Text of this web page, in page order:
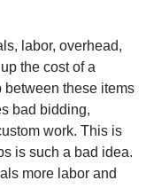
labor, overhead,
the cost of a
between these items
bad bidding,
work. This is
is such a bad idea.
more labor and